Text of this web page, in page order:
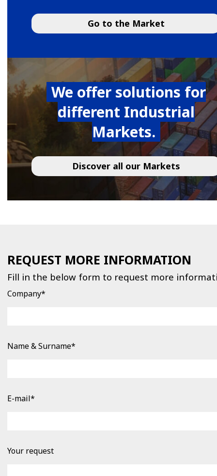
Go to the Market
We offer solutions for
different Industrial
Markets.
Discover all our Markets
REQUEST MORE INFORMATION
Fill in the below form to request more
Company*
Name & Surname*
E-mail*
Your request